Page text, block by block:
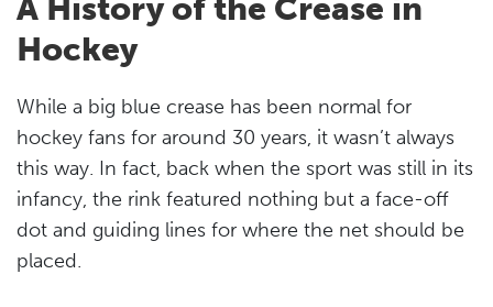
A History of the Crease in
Hockey
While a big blue crease has been normal for
hockey fans for around 30 years, it wasn’t always
this way. In fact, back when the sport was still in its
infancy, the rink featured nothing but a face-off
dot and guiding lines for where the net should be
placed.